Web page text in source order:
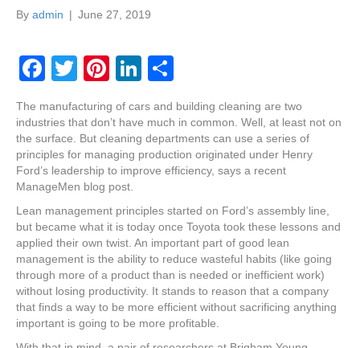
By admin | June 27, 2019
F
c
e
b
o
o
k
T
tt
er
Pi
er
e
st
Li
k
e
dI
ar
e
The manufacturing of cars and building cleaning are two
industries that don’t have much in common. Well, at least not on
the surface. But cleaning departments can use a series of
principles for managing production originated under Henry
Ford’s leadership to improve efficiency, says a recent
ManageMen blog post.
Lean management principles started on Ford’s assembly line,
but became what it is today once Toyota took these lessons and
applied their own twist. An important part of good lean
management is the ability to reduce wasteful habits (like going
through more of a product than is needed or inefficient work)
without losing productivity. It stands to reason that a company
that finds a way to be more efficient without sacrificing anything
important is going to be more profitable.